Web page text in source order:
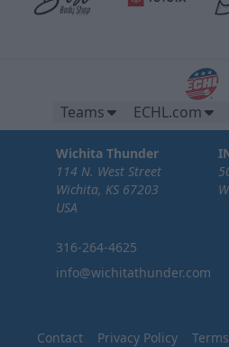
Teams ECHL.com
Wichita Thunder
114 N. West Street
Wichita, KS 67203
USA
316-264-4625
info@wichitathunder.com
Contact Privacy Policy Terms